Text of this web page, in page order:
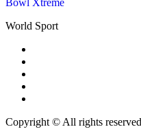
World Sport
Copyright © All rights reserved